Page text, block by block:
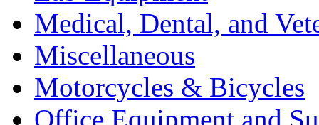
Medical, Dental, and
Miscellaneous
Motorcycles & Bicycles